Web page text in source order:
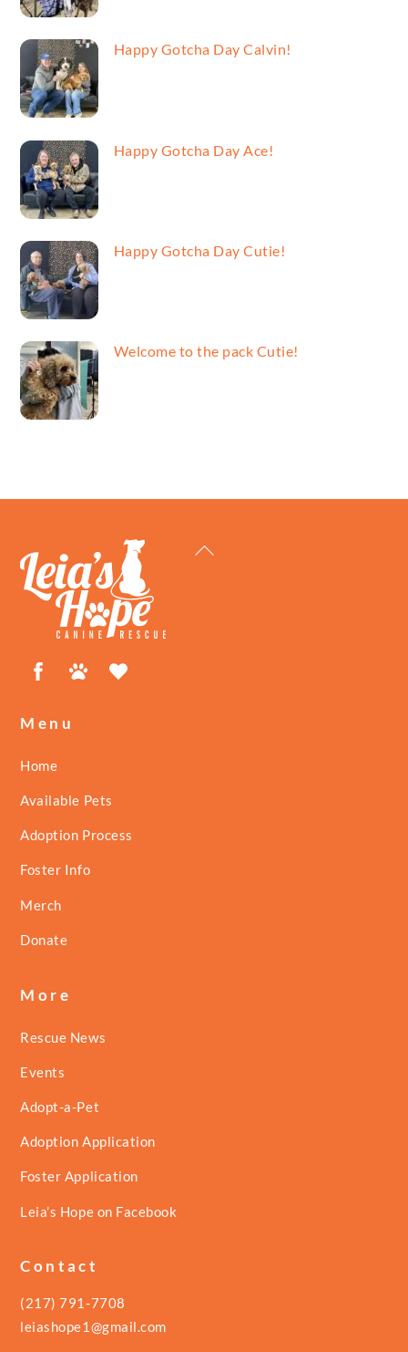
Happy Gotcha Day Calvin!
Happy Gotcha Day Ace!
Happy Gotcha Day Cutie!
Welcome to the pack Cutie!
Back
FacebookPetfinder
Menu
Home
Available Pets
Adoption Process
Foster Info
Merch
Donate
More
Rescue News
Events
Adopt-a-Pet
Adoption Application
Foster Application
Leia’s Hope on Facebook
Contact
(217) 791-7708
leiashope1@gmail.com